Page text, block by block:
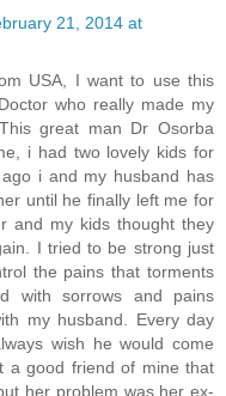
21, 2014 at
USA, I want to use this
who really made my
great man Dr Osorba
i had two lovely kids for
i and my husband has
until he finally left me for
and my kids thought they
I tried to be strong just
the pains that torments
with sorrows and pains
my husband. Every day
wish he would come
a good friend of mine that
her problem was her ex-